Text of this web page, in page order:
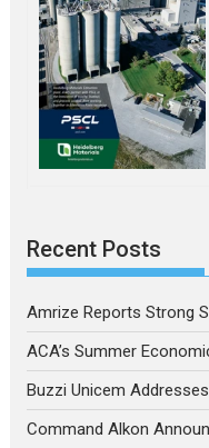
Recent Posts
Amrize Reports Strong
ACA’s Summer
Buzzi Unicem
Command Alkon